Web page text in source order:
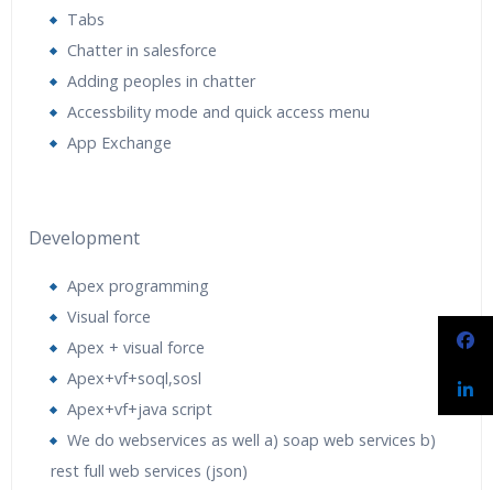
Tabs
Chatter in salesforce
Adding peoples in chatter
Accessbility mode and quick access menu
App Exchange
Development
Apex programming
Visual force
Apex + visual force
Apex+vf+soql,sosl
Apex+vf+java script
We do webservices as well a) soap web services b)
rest full web services (json)